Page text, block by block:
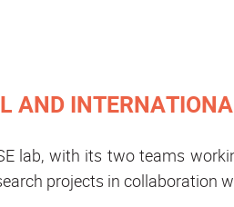
AND
lab, with its two teams
projects in collaboration